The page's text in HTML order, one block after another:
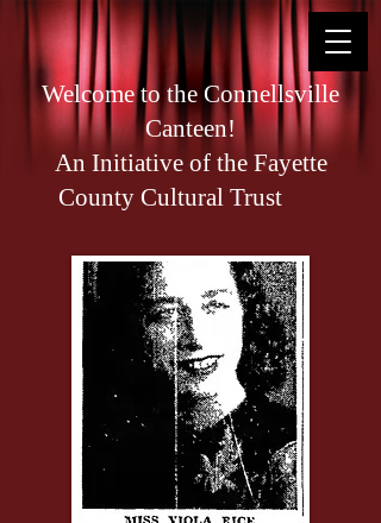
Welcome to the Connellsville
Canteen!
An Initiative of the Fayette
County Cultural Trust